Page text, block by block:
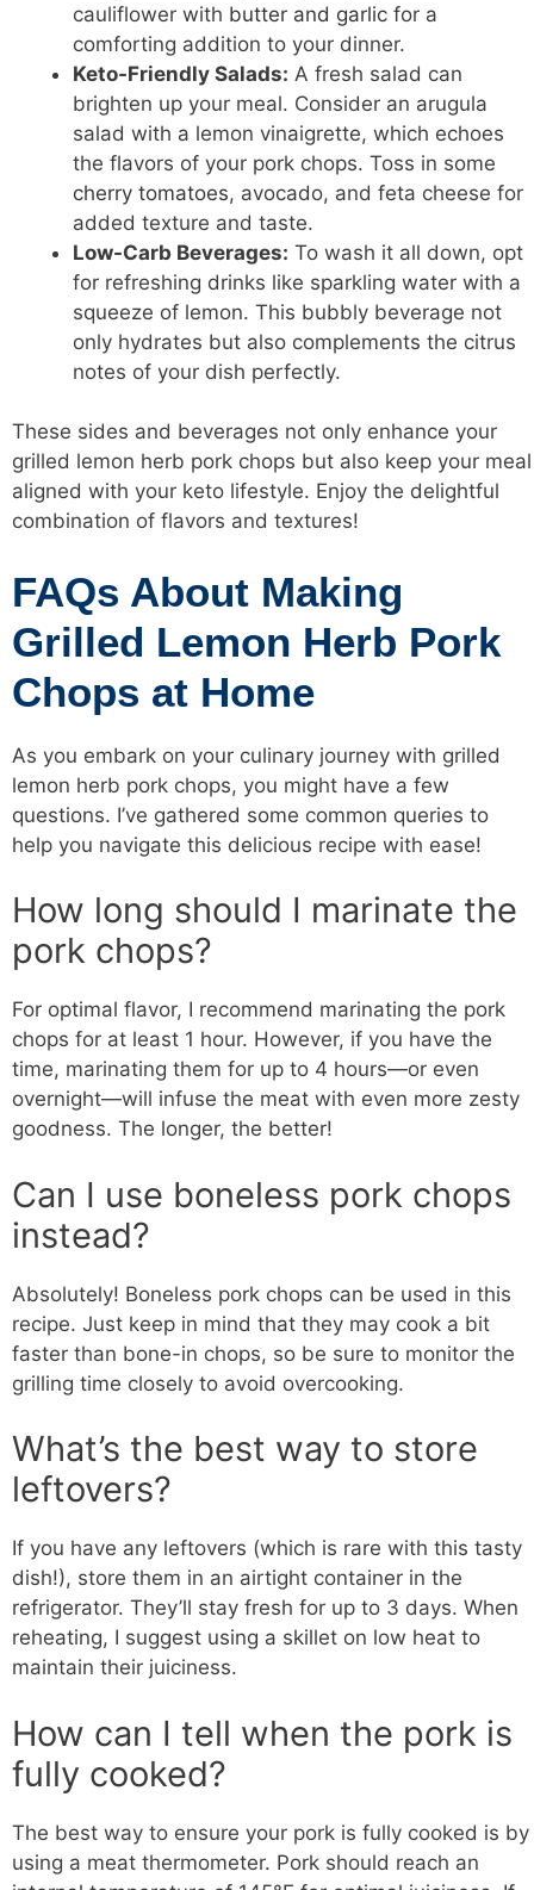
cauliflower with butter and garlic for a
comforting addition to your dinner.
Keto-Friendly Salads: A fresh salad can
brighten up your meal. Consider an arugula
salad with a lemon vinaigrette, which echoes
the flavors of your pork chops. Toss in some
cherry tomatoes, avocado, and feta cheese for
added texture and taste.
Low-Carb Beverages: To wash it all down, opt
for refreshing drinks like sparkling water with a
squeeze of lemon. This bubbly beverage not
only hydrates but also complements the citrus
notes of your dish perfectly.
These sides and beverages not only enhance your
grilled lemon herb pork chops but also keep your meal
aligned with your keto lifestyle. Enjoy the delightful
combination of flavors and textures!
FAQs About Making
Grilled Lemon Herb Pork
Chops at Home
As you embark on your culinary journey with grilled
lemon herb pork chops, you might have a few
questions. I’ve gathered some common queries to
help you navigate this delicious recipe with ease!
How long should I marinate the
pork chops?
For optimal flavor, I recommend marinating the pork
chops for at least 1 hour. However, if you have the
time, marinating them for up to 4 hours—or even
overnight—will infuse the meat with even more zesty
goodness. The longer, the better!
Can I use boneless pork chops
instead?
Absolutely! Boneless pork chops can be used in this
recipe. Just keep in mind that they may cook a bit
faster than bone-in chops, so be sure to monitor the
grilling time closely to avoid overcooking.
What’s the best way to store
leftovers?
If you have any leftovers (which is rare with this tasty
dish!), store them in an airtight container in the
refrigerator. They’ll stay fresh for up to 3 days. When
reheating, I suggest using a skillet on low heat to
maintain their juiciness.
How can I tell when the pork is
fully cooked?
The best way to ensure your pork is fully cooked is by
using a meat thermometer. Pork should reach an